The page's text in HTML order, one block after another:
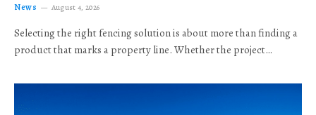
News August 4, 2026
Selecting the right fencing solution is about more than finding a
product that marks a property line. Whether the project…